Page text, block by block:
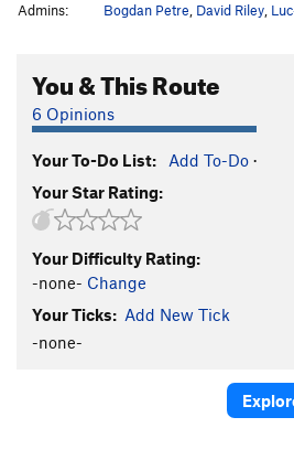
Admins:
Bogdan Petre David Riley
You & This Route
6 Opinions
Your To-Do List: Add To-Do ·
Your Star Rating:
Your Difficulty Rating:
-none- Change
Your Ticks: Add New Tick
-none-